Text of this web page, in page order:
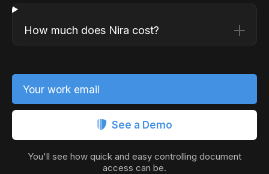
How much does Nira cost?
Your work email
See a Demo
You'll see how quick and easy controlling document
access can be.